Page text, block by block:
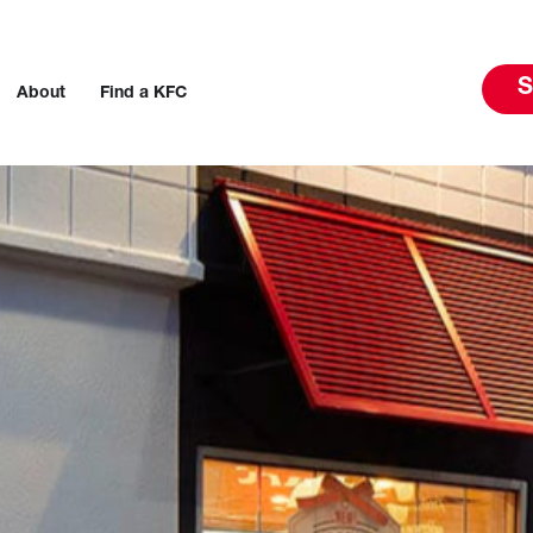
About Find a KFC